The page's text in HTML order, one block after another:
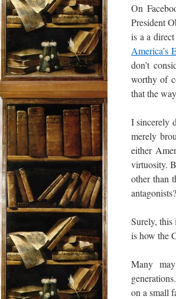
On
President
is a a
America’s
don’t
worthy of
that the
I sincerely
merely
either
virtuosity.
other than
antagonists?
Surely, this
is how the
Many
on a small